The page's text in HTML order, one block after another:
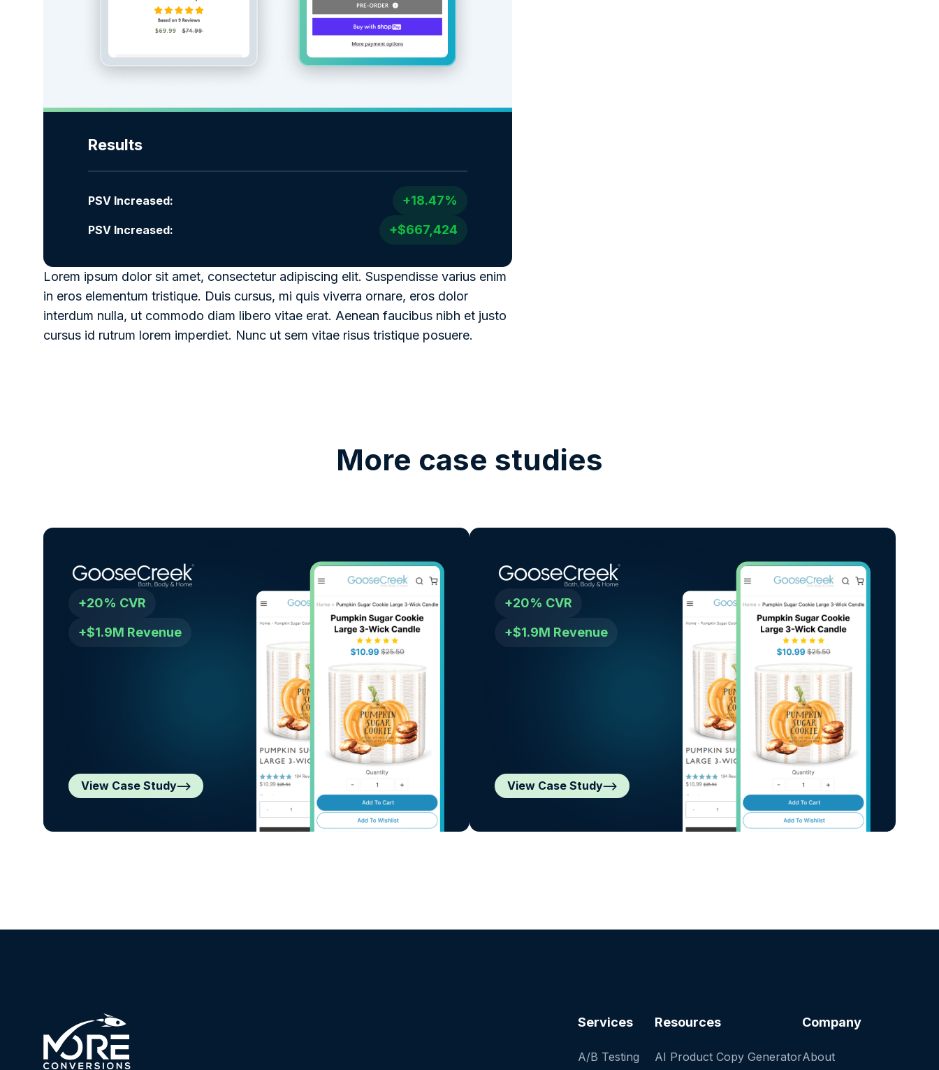
Results
PSV Increased: +18.47%
PSV Increased: +$667,424
Lorem ipsum dolor sit amet, consectetur adipiscing elit. Suspendisse varius enim
in eros elementum tristique. Duis cursus, mi quis viverra ornare, eros dolor
interdum nulla, ut commodo diam libero vitae erat. Aenean faucibus nibh et justo
cursus id rutrum lorem imperdiet. Nunc ut sem vitae risus tristique posuere.
More case studies
+20% CVR
+$1.9M Revenue
View Case Study
+20% CVR
+$1.9M Revenue
View Case Study
Services
A/B Testing
Resources
AI Product Copy Generator
Company
About